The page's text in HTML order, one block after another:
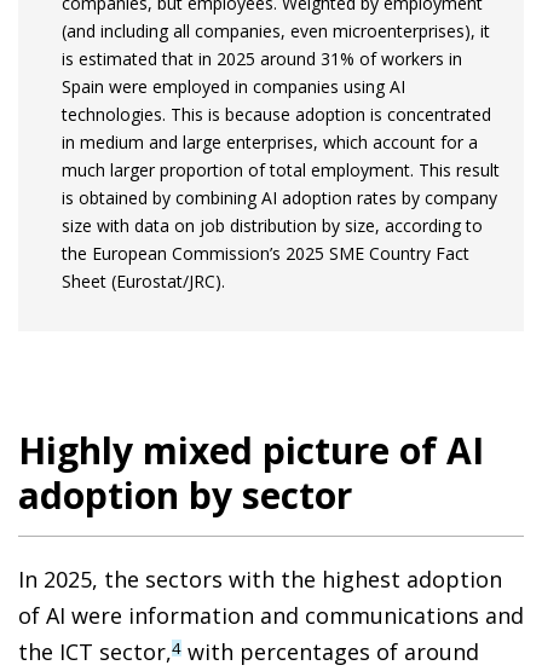
(and including all companies, even microenterprises), it
is estimated that in 2025 around 31% of workers in
Spain were employed in companies using AI
technologies. This is because adoption is concentrated
in medium and large enterprises, which account for a
much larger proportion of total employment. This result
is obtained by combining AI adoption rates by company
size with data on job distribution by size, according to
the European Commission’s 2025 SME Country Fact
Sheet (Eurostat/JRC).
Highly mixed picture of AI
adoption by sector
In 2025, the sectors with the highest adoption
of AI were information and communications and
the ICT sector,4 with percentages of around